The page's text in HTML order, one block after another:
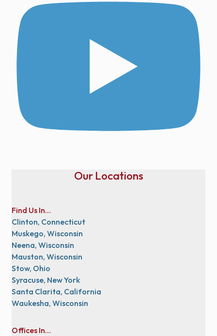
Our Locations
Find Us In…
Clinton, Connecticut
Muskego, Wisconsin
Neena, Wisconsin
Mauston, Wisconsin
Stow, Ohio
Syracuse, New York
Santa Clarita, California
Waukesha, Wisconsin
Offices In…